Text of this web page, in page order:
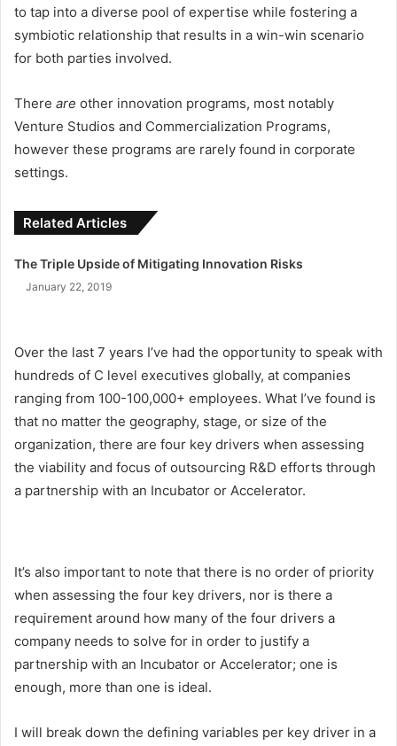
to tap into a diverse pool of expertise while fostering a
symbiotic relationship that results in a win-win scenario
for both parties involved.
There are other innovation programs, most notably
Venture Studios and Commercialization Programs,
however these programs are rarely found in corporate
settings.
Related Articles
The Triple Upside of Mitigating Innovation Risks
January 22, 2019
Over the last 7 years I’ve had the opportunity to speak with
hundreds of C level executives globally, at companies
ranging from 100-100,000+ employees. What I’ve found is
that no matter the geography, stage, or size of the
organization, there are four key drivers when assessing
the viability and focus of outsourcing R&D efforts through
a partnership with an Incubator or Accelerator.
It’s also important to note that there is no order of priority
when assessing the four key drivers, nor is there a
requirement around how many of the four drivers a
company needs to solve for in order to justify a
partnership with an Incubator or Accelerator; one is
enough, more than one is ideal.
I will break down the defining variables per key driver in a